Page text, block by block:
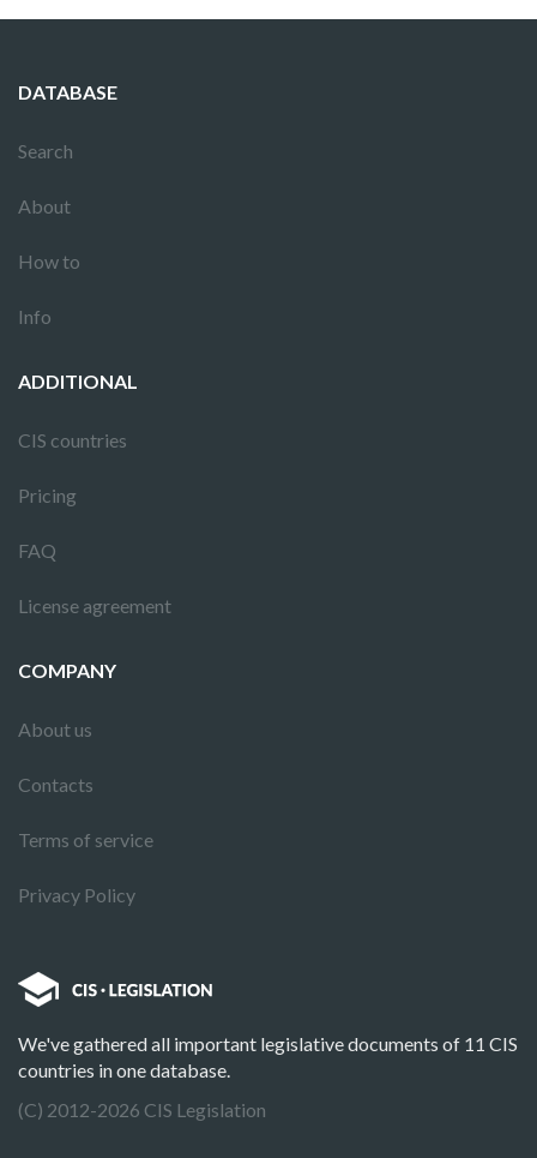
DATABASE
Search
About
How to
Info
ADDITIONAL
CIS countries
Pricing
FAQ
License agreement
COMPANY
About us
Contacts
Terms of service
Privacy Policy
We've gathered all important legislative documents of 11 CIS
countries in one database.
(C) 2012-2026 CIS Legislation